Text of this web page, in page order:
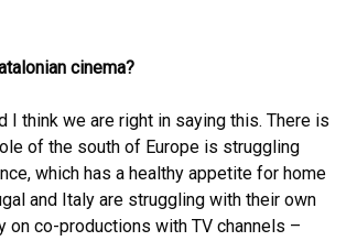
cinema?
think we are right in saying this. There is
of the south of Europe is struggling
which has a healthy appetite for home
and Italy are struggling with their own
on co-productions with TV channels –